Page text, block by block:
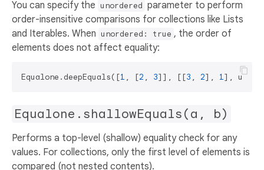
You can specify the unordered parameter to perform
order-insensitive comparisons for collections like Lists
and Iterables. When unordered: true , the order of
elements does not affect equality:
Equalone.deepEquals([1 , [2 , 3]], [[3 , 2], 1],
Equalone.shallowEquals(a, b)
Performs a top-level (shallow) equality check for any
values. For collections, only the first level of elements is
compared (not nested contents).